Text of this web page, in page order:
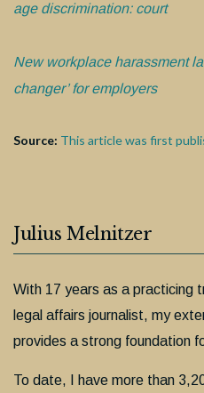
age discrimination: court
New workplace harassment
changer’ for employers
Source: This article was first
Julius Melnitzer
With 17 years as a practicing
legal affairs journalist, my
provides a strong foundation
To date, I have more than